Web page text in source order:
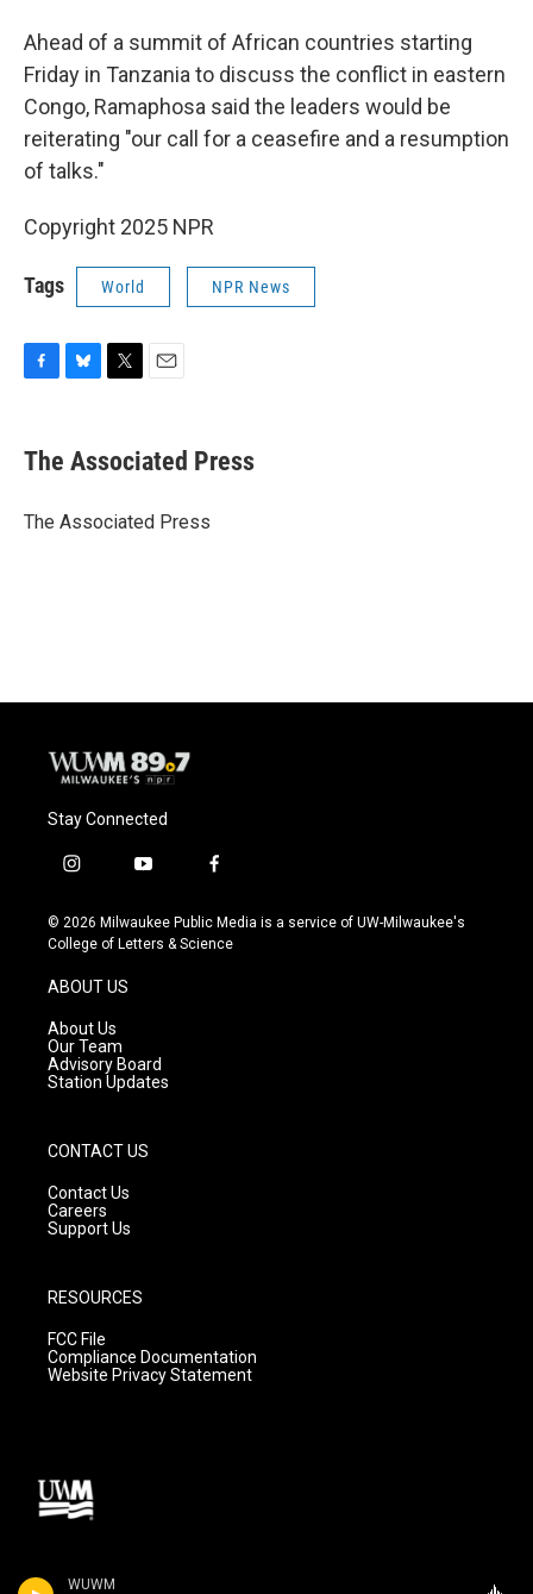
WUWM
Ahead of a summit of African countries starting
Friday in Tanzania to discuss the conflict in eastern
Congo, Ramaphosa said the leaders would be
reiterating "our call for a ceasefire and a resumption
of talks."
Copyright 2025 NPR
Tags World NPR News
e
b
o
e
s
y
t
t
r
i
l
The Associated Press
The Associated Press
Stay Connected
i
s
t
g
r
a
m
y
u
t
f
c
e
© 2026 Milwaukee Public Media is a service of UW-Milwaukee's
College of Letters & Science
ABOUT US
About Us
Our Team
Advisory Board
Station Updates
CONTACT US
Contact Us
Careers
Support Us
RESOURCES
FCC File
Compliance Documentation
Website Privacy Statement